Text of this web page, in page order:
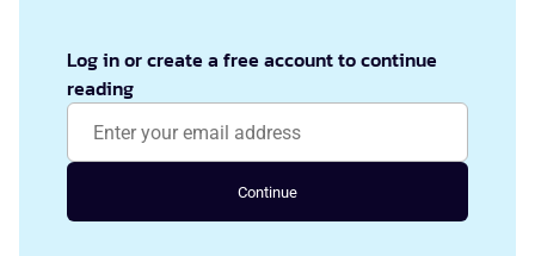
Log in or create a free account to continue
reading
Continue